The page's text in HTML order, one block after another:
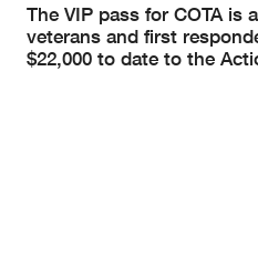
The VIP pass for COTA
veterans and first
$22,000 to date to the